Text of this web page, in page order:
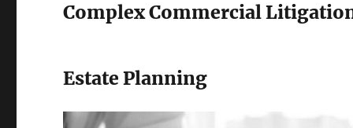
Complex Commercial
Estate Planning